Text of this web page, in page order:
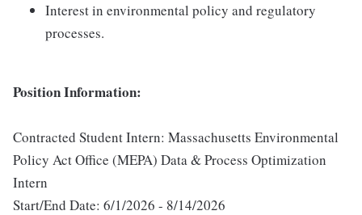
Interest in environmental policy and regulatory
processes.
Position Information:
Contracted Student Intern: Massachusetts Environmental
Policy Act Office (MEPA) Data & Process Optimization
Intern
Start/End Date: 6/1/2026 - 8/14/2026